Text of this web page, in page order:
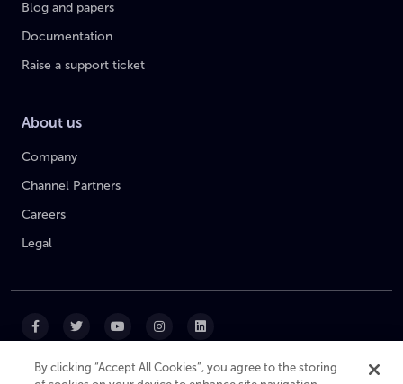
Blog and papers
Documentation
Raise a support ticket
About us
Company
Channel Partners
Careers
Legal
By clicking “Accept All Cookies”, you agree to the storing